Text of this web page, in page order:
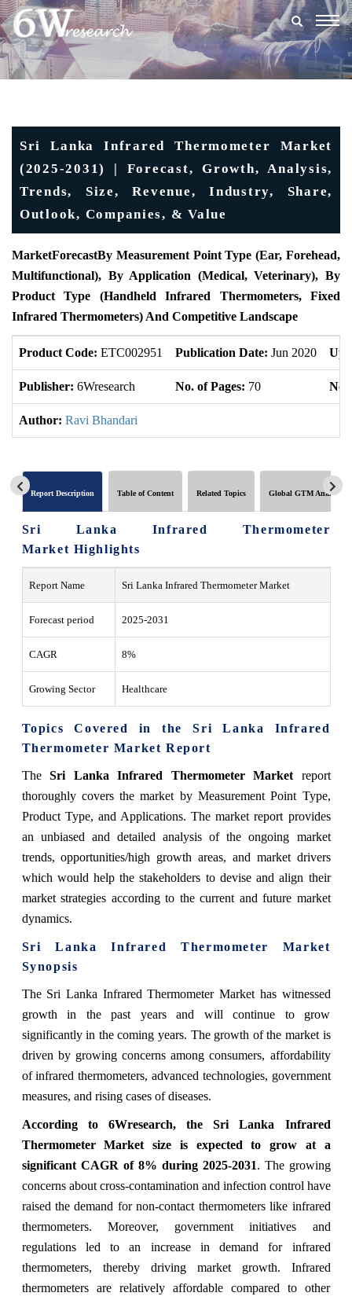
Sri Lanka Infrared Thermometer Market
(2025-2031) | Forecast, Growth, Analysis,
Trends, Size, Revenue, Industry, Share,
Outlook, Companies, & Value
MarketForecastBy Measurement Point Type (Ear, Forehead,
Multifunctional), By Application (Medical, Veterinary), By
Product Type (Handheld Infrared Thermometers, Fixed
Infrared Thermometers) And Competitive Landscape
Product Code: ETC002951 Publication Date: Jun 2020
Publisher: 6Wresearch No. of Pages: 70 No.
Author: Ravi Bhandari
Report Description Table of Content Related Topics Global GTM Analytics
Sri Lanka Infrared Thermometer
Market Highlights
Report Name Sri Lanka Infrared Thermometer Market
Forecast period 2025-2031
CAGR 8%
Growing Sector Healthcare
Topics Covered in the Sri Lanka Infrared
Thermometer Market Report
The Sri Lanka Infrared Thermometer Market report
thoroughly covers the market by Measurement Point Type,
Product Type, and Applications. The market report provides
an unbiased and detailed analysis of the ongoing market
trends, opportunities/high growth areas, and market drivers
which would help the stakeholders to devise and align their
market strategies according to the current and future market
dynamics.
Sri Lanka Infrared Thermometer Market
Synopsis
The Sri Lanka Infrared Thermometer Market has witnessed
growth in the past years and will continue to grow
significantly in the coming years. The growth of the market is
driven by growing concerns among consumers, affordability
of infrared thermometers, advanced technologies, government
measures, and rising cases of diseases.
According to 6Wresearch, the Sri Lanka Infrared
Thermometer Market size is expected to grow at a
significant CAGR of 8% during 2025-2031. The growing
concerns about cross-contamination and infection control have
raised the demand for non-contact thermometers like infrared
thermometers. Moreover, government initiatives and
regulations led to an increase in demand for infrared
thermometers, thereby driving market growth. Infrared
thermometers are relatively affordable compared to other